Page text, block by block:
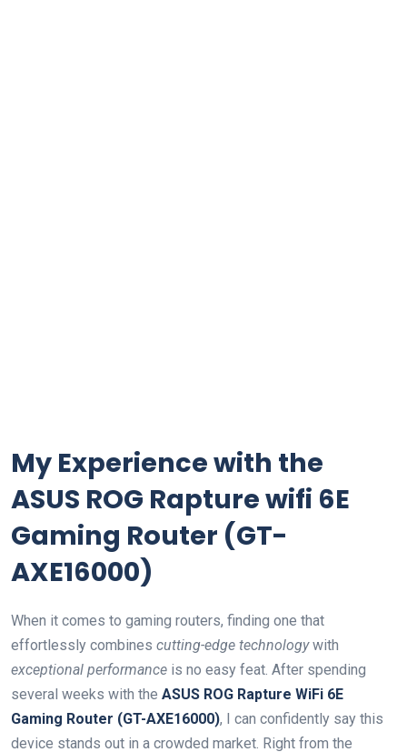
My Experience with the
ASUS ROG Rapture wifi 6E
Gaming ​Router (GT-
AXE16000)
When it comes to gaming routers, finding ​one that
⁤effortlessly combines cutting-edge technologywith
exceptional performance is no easy feat. After spending
several‍ weeks with the ASUS⁣ ROG Rapture WiFi 6E
Gaming Router (GT-AXE16000), I can confidently say this
device stands out in a crowded market. Right from the